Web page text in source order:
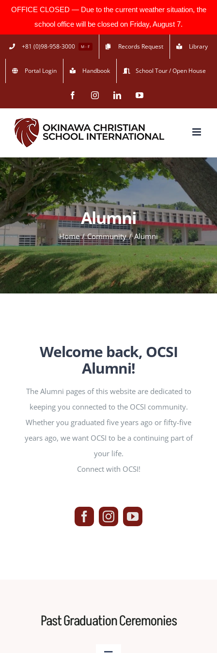
OFFICE CLOSED — Due to the current weather situation, the
school office will be closed on Friday, August 7.
Skip
to
content
+81 (0)98-958-3000 M - F Records Request Library
Portal Login Handbook School Tour / Open House
FacebookInstagramLinkedInYouTube
Alumni
Home Community Alumni
Welcome back, OCSI
Alumni!
The Alumni pages of this website are dedicated to
keeping you connected to the OCSI community.
Whether you graduated five years ago or fifty-five
years ago, we want OCSI to be a continuing part of
your life.
Connect with OCSI!
Past Graduation Ceremonies